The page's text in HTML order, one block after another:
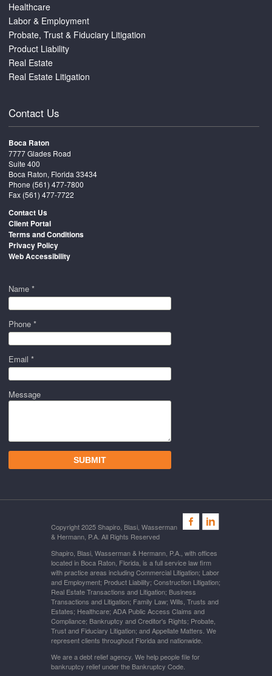
Healthcare
Labor & Employment
Probate, Trust & Fiduciary Litigation
Product Liability
Real Estate
Real Estate Litigation
Contact Us
Boca Raton
7777 Glades Road
Suite 400
Boca Raton, Florida 33434
Phone (561) 477-7800
Fax (561) 477-7722
Contact Us
Client Portal
Terms and Conditions
Privacy Policy
Web Accessibility
Name *
Phone *
Email *
Message
Copyright 2025 Shapiro, Blasi, Wasserman
& Hermann, P.A. All Rights Reserved
Shapiro, Blasi, Wasserman & Hermann, P.A., with offices
located in Boca Raton, Florida, is a full service law firm
with practice areas including Commercial Litigation; Labor
and Employment; Product Liability; Construction Litigation;
Real Estate Transactions and Litigation; Business
Transactions and Litigation; Family Law; Wills, Trusts and
Estates; Healthcare; ADA Public Access Claims and
Compliance; Bankruptcy and Creditor's Rights; Probate,
Trust and Fiduciary Litigation; and Appellate Matters. We
represent clients throughout Florida and nationwide.
We are a debt relief agency. We help people file for
bankruptcy relief under the Bankruptcy Code.